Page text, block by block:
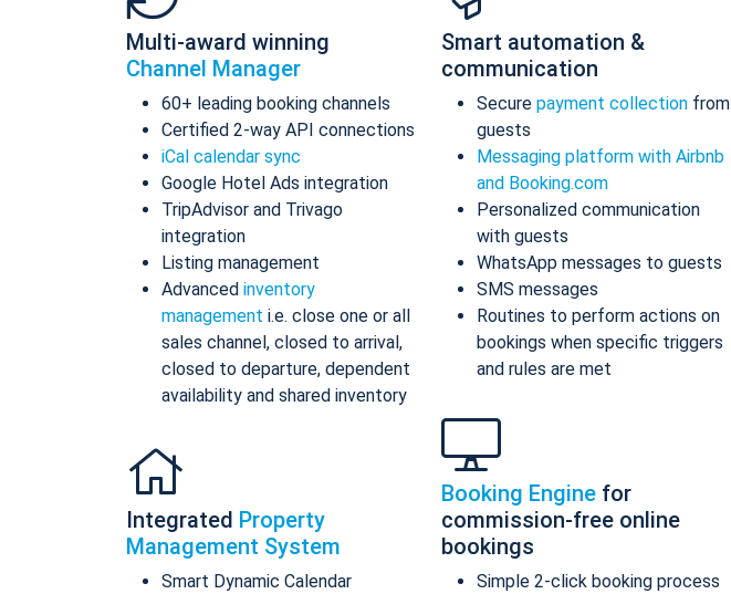
Multi-award winning
Channel Manager
60+ leading booking channels
Certified 2-way API connections
iCal calendar sync
Google Hotel Ads integration
TripAdvisor and Trivago
integration
Listing management
Advanced inventory
management i.e. close one or all
sales channel, closed to arrival,
closed to departure, dependent
availability and shared inventory
Integrated Property
Management System
Smart Dynamic Calendar
Smart automation &
communication
Secure payment collection from
guests
Messaging platform with Airbnb
and Booking.com
Personalized communication
with guests
WhatsApp messages to guests
SMS messages
Routines to perform actions on
bookings when specific triggers
and rules are met
Booking Engine for
commission-free online
bookings
Simple 2-click booking process